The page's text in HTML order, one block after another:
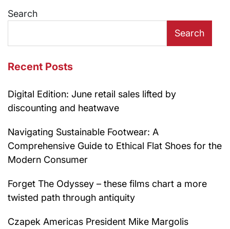
Search
Search
Recent Posts
Digital Edition: June retail sales lifted by
discounting and heatwave
Navigating Sustainable Footwear: A
Comprehensive Guide to Ethical Flat Shoes for the
Modern Consumer
Forget The Odyssey – these films chart a more
twisted path through antiquity
Czapek Americas President Mike Margolis